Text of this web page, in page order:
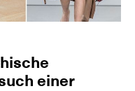
einer